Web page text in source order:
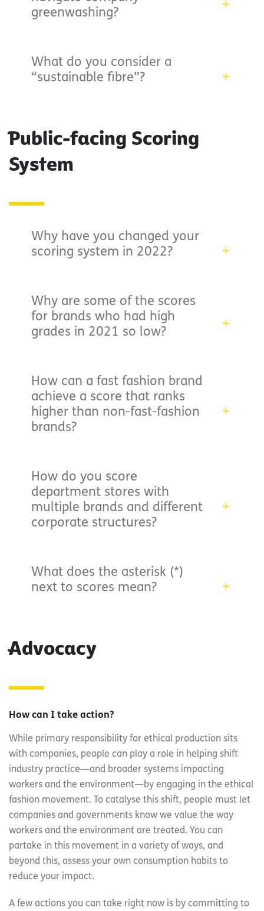
greenwashing?
What do you consider a
“sustainable fibre”?
Public-facing Scoring
System
Why have you changed your
scoring system in 2022?
Why are some of the scores
for brands who had high
grades in 2021 so low?
How can a fast fashion brand
achieve a score that ranks
higher than non-fast-fashion
brands?
How do you score
department stores with
multiple brands and different
corporate structures?
What does the asterisk (*)
next to scores mean?
Advocacy
How can I take action?
While primary responsibility for ethical production sits
with companies, people can play a role in helping shift
industry practice—and broader systems impacting
workers and the environment—by engaging in the ethical
fashion movement. To catalyse this shift, people must let
companies and governments know we value the way
workers and the environment are treated. You can
partake in this movement in a variety of ways, and
beyond this, assess your own consumption habits to
reduce your impact.
A few actions you can take right now is by committing to